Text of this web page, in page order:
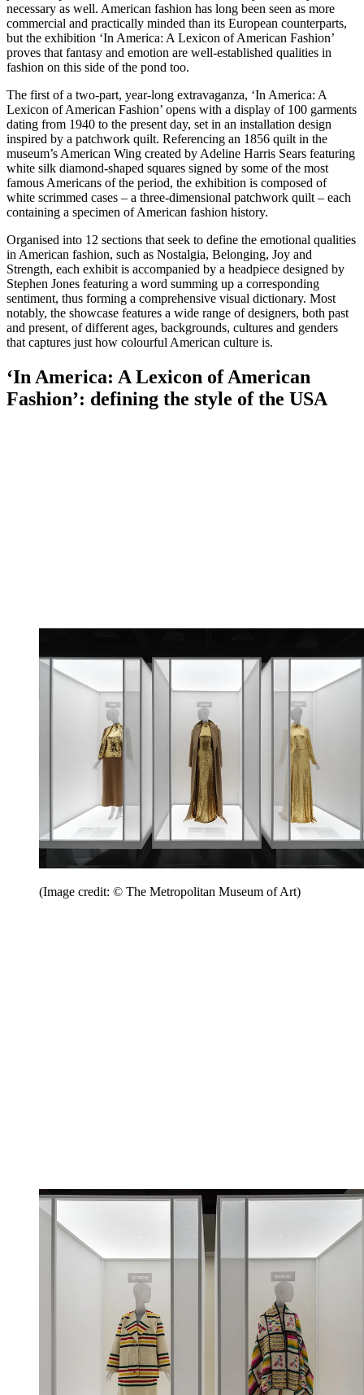
necessary as well. American fashion has long been seen as more
commercial and practically minded than its European counterparts,
but the exhibition ‘In America: A Lexicon of American Fashion’
proves that fantasy and emotion are well-established qualities in
fashion on this side of the pond too.
The first of a two-part, year-long extravaganza, ‘In America: A
Lexicon of American Fashion’ opens with a display of 100 garments
dating from 1940 to the present day, set in an installation design
inspired by a patchwork quilt. Referencing an 1856 quilt in the
museum’s American Wing created by Adeline Harris Sears featuring
white silk diamond-shaped squares signed by some of the most
famous Americans of the period, the exhibition is composed of
white scrimmed cases – a three-dimensional patchwork quilt – each
containing a specimen of American fashion history.
Organised into 12 sections that seek to define the emotional qualities
in American fashion, such as Nostalgia, Belonging, Joy and
Strength, each exhibit is accompanied by a headpiece designed by
Stephen Jones featuring a word summing up a corresponding
sentiment, thus forming a comprehensive visual dictionary. Most
notably, the showcase features a wide range of designers, both past
and present, of different ages, backgrounds, cultures and genders
that captures just how colourful American culture is.
‘In America: A Lexicon of American
Fashion’: defining the style of the USA
(Image credit: © The Metropolitan Museum of Art)